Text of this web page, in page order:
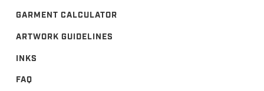
GARMENT CALCULATOR
ARTWORK GUIDELINES
INKS
FAQ